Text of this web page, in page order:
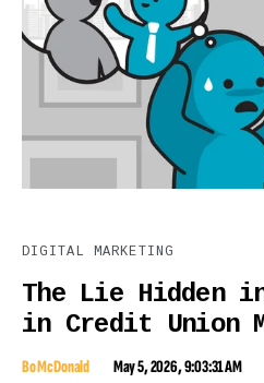
DIGITAL MARKETING
The Lie Hidden in
in Credit Union
Bo McDonald May 5, 2026, 9:03:31 AM